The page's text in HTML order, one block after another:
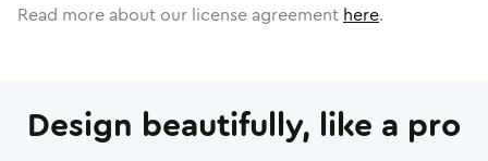
Read more about our license agreement here.
Design beautifully, like a pro